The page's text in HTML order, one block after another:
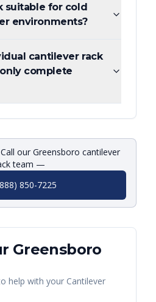
suitable for cold
environments?
cantilever rack
complete
our Greensboro cantilever
team —
850-7225
Greensboro
help with your Cantilever